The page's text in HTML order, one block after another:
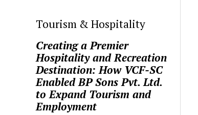
Tourism & Hospitality
Creating a Premier
Hospitality and Recreation
Destination: How VCF-SC
Enabled BP Sons Pvt. Ltd.
to Expand Tourism and
Employment